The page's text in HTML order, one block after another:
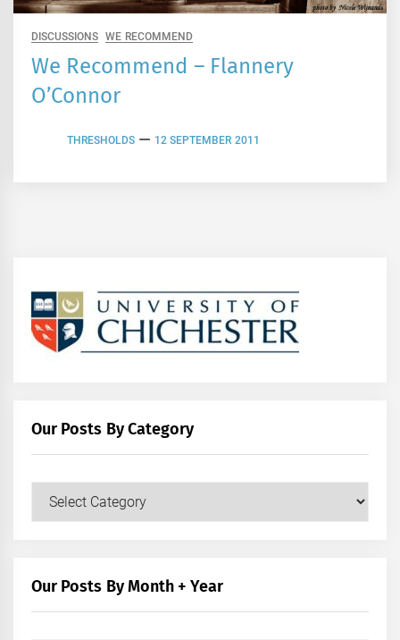
DISCUSSIONS WE RECOMMEND
We Recommend – Flannery
O’Connor
THRESHOLDS 12 SEPTEMBER 2011
Our Posts By Category
Our
Our Posts By Month + Year